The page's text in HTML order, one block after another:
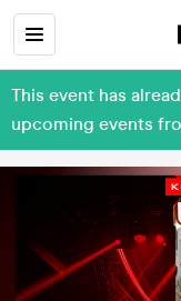
This event has
upcoming events